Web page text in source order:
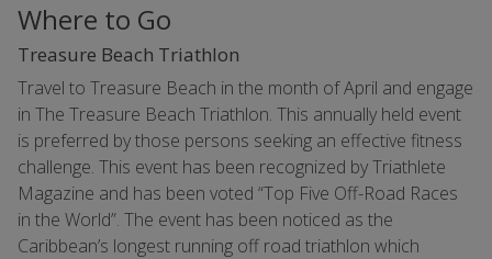
Where to Go
Treasure Beach Triathlon
Travel to Treasure Beach in the month of April and engage
in The Treasure Beach Triathlon. This annually held event
is preferred by those persons seeking an effective fitness
challenge. This event has been recognized by Triathlete
Magazine and has been voted “Top Five Off-Road Races
in the World”. The event has been noticed as the
Caribbean’s longest running off road triathlon which